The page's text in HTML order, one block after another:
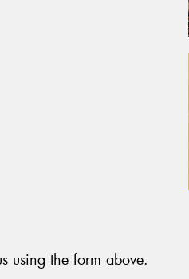
using the form above.